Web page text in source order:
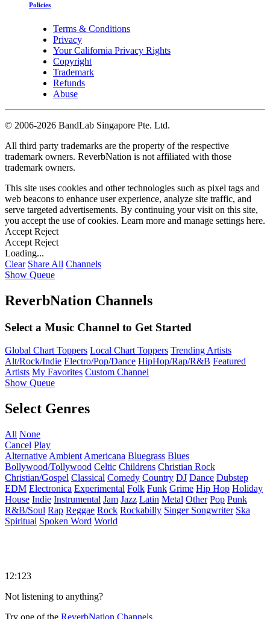
Policies
Terms & Conditions
Privacy
Your California Privacy Rights
Copyright
Trademark
Refunds
Abuse
© 2006-2026 BandLab Singapore Pte. Ltd.
All third party trademarks are the property of the respective
trademark owners. ReverbNation is not affiliated with those
trademark owners.
This site uses cookies and other technologies such as pixel tags and
web beacons to enhance user experience, analyze site traffic, and
serve targeted advertisements. By continuing your visit on this site,
you accept the use of cookies. Learn more and manage settings here.
Accept Reject
Accept Reject
Loading...
Clear Share All Channels
Show Queue
ReverbNation Channels
Select a Music Channel to Get Started
Global Chart Toppers Local Chart Toppers Trending Artists
Alt/Rock/Indie Electro/Pop/Dance HipHop/Rap/R&B Featured
Artists My Favorites Custom Channel
Show Queue
Select Genres
All None
Cancel Play
Alternative Ambient Americana Bluegrass Blues
Bollywood/Tollywood Celtic Childrens Christian Rock
Christian/Gospel Classical Comedy Country DJ Dance Dubstep
EDM Electronica Experimental Folk Funk Grime Hip Hop Holiday
House Indie Instrumental Jam Jazz Latin Metal Other Pop Punk
R&B/Soul Rap Reggae Rock Rockabilly Singer Songwriter Ska
Spiritual Spoken Word World
12:123
Not listening to anything?